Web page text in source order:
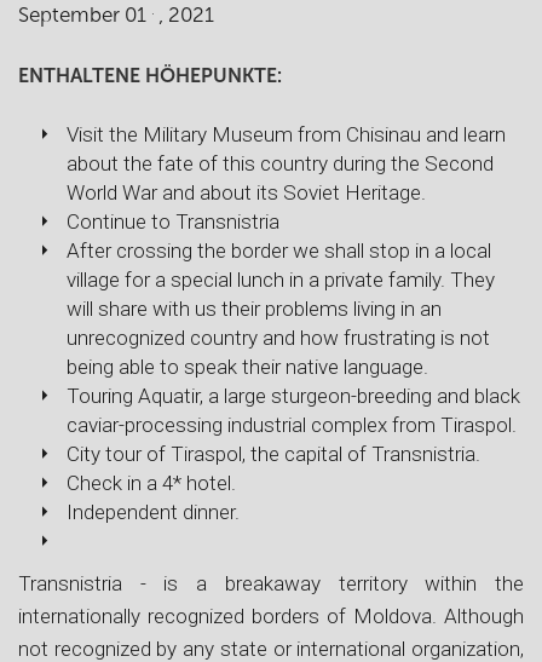
September 01 , 2021
ENTHALTENE HÖHEPUNKTE:
Visit the Military Museum from Chisinau and learn
about the fate of this country during the Second
World War and about its Soviet Heritage.
Continue to Transnistria
After crossing the border we shall stop in a local
village for a special lunch in a private family. They
will share with us their problems living in an
unrecognized country and how frustrating is not
being able to speak their native language.
Touring Aquatir, a large sturgeon-breeding and black
caviar-processing industrial complex from Tiraspol.
City tour of Tiraspol, the capital of Transnistria.
Check in a 4* hotel.
Independent dinner.
Transnistria - is a breakaway territory within the
internationally recognized borders of Moldova. Although
not recognized by any state or international organization,